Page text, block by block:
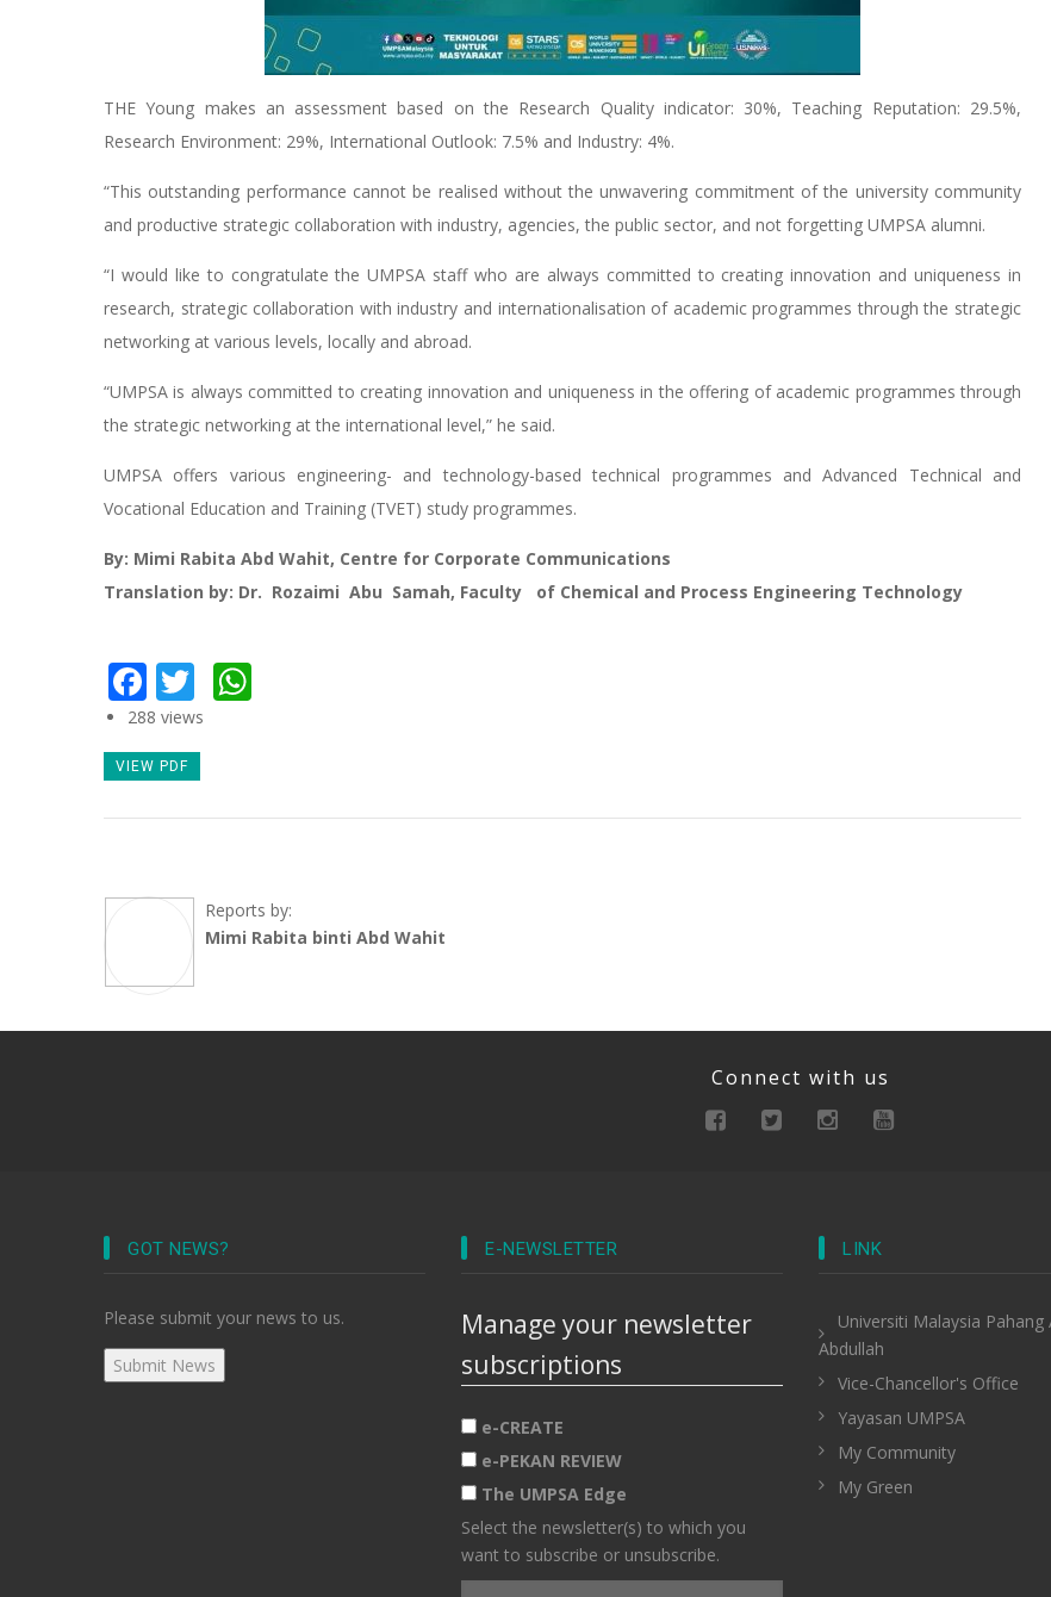
THE Young makes an assessment based on the Research Quality indicator: 30%, Teaching Reputation: 29.5%,
Research Environment: 29%, International Outlook: 7.5% and Industry: 4%.
“This outstanding performance cannot be realised without the unwavering commitment of the university community
and productive strategic collaboration with industry, agencies, the public sector, and not forgetting UMPSA alumni.
“I would like to congratulate the UMPSA staff who are always committed to creating innovation and uniqueness in
research, strategic collaboration with industry and internationalisation of academic programmes through the strategic
networking at various levels, locally and abroad.
“UMPSA is always committed to creating innovation and uniqueness in the offering of academic programmes through
the strategic networking at the international level,” he said.
UMPSA offers various engineering- and technology-based technical programmes and Advanced Technical and
Vocational Education and Training (TVET) study programmes.
By: Mimi Rabita Abd Wahit, Centre for Corporate Communications
Translation by: Dr. Rozaimi Abu Samah, Faculty of Chemical and Process Engineering Technology
Facebook
Twitter
288 views
VIEW PDF
Reports by:
Mimi Rabita binti Abd Wahit
Connect with us
GOT NEWS?
Please submit your news to us.
E-NEWSLETTER
Manage your newsletter
subscriptions
e-CREATE
e-PEKAN REVIEW
The UMPSA Edge
Select the newsletter(s) to which you
want to subscribe or unsubscribe.
LINK
Universiti Malaysia Pahang
Abdullah
Vice-Chancellor's Office
Yayasan UMPSA
My Community
My Green